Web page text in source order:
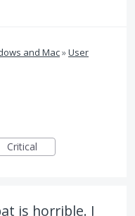
and Mac»User
Critical
is horrible. I